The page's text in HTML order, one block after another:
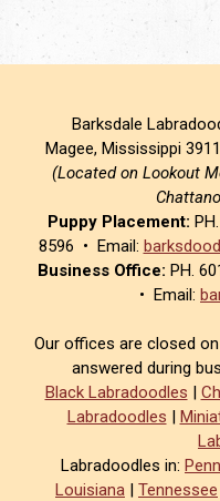
Barksdale
Magee, Mississippi
(Located on Lookout
Puppy Placement:
8596 • Email:
Business Office: PH.
• Email:
Our offices are closed
answered during
Black Labradoodles |
Labradoodles |
Labradoodles in:
Louisiana | Tennessee